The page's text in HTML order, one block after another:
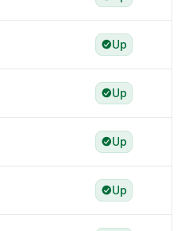
Up
Up
Up
Up